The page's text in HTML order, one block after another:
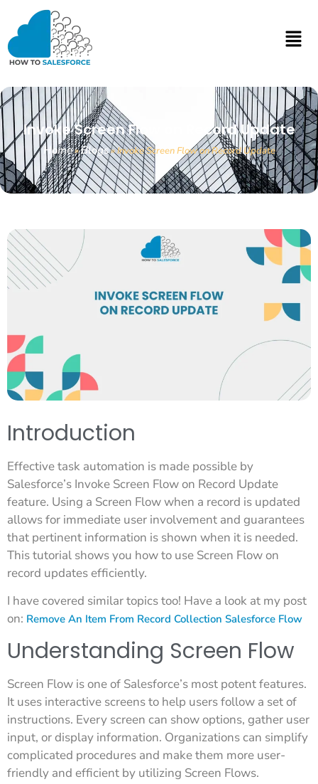
Invoke Screen Flow on Record Update
Home»Blogs»Invoke Screen Flow on Record Update
Introduction
Effective task automation is made possible by
Salesforce’s Invoke Screen Flow on Record Update
feature. Using a Screen Flow when a record is updated
allows for immediate user involvement and guarantees
that pertinent information is shown when it is needed.
This tutorial shows you how to use Screen Flow on
record updates efficiently.
I have covered similar topics too! Have a look at my post
on: Remove An Item From Record Collection Salesforce Flow
Understanding Screen Flow
Screen Flow is one of Salesforce’s most potent features.
It uses interactive screens to help users follow a set of
instructions. Every screen can show options, gather user
input, or display information. Organizations can simplify
complicated procedures and make them more user-
friendly and efficient by utilizing Screen Flows.